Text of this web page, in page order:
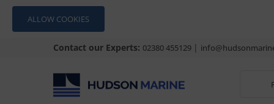
ALLOW COOKIES
Contact our Experts: 02380 455129 |